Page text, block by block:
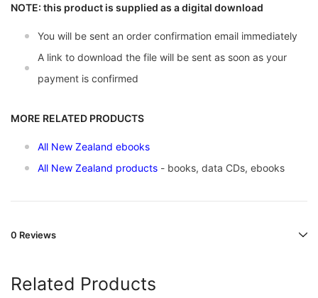
NOTE: this product is supplied as a digital download
You will be sent an order confirmation email immediately
A link to download the file will be sent as soon as your
payment is confirmed
MORE RELATED PRODUCTS
All New Zealand ebooks
All New Zealand products - books, data CDs, ebooks
0 Reviews
Related Products